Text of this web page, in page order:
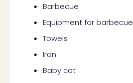
Barbecue
Equipment for barbecue
Towels
Iron
Baby cot